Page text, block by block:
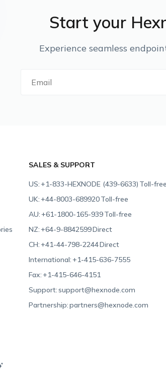
Start your
Experience seamless
SALES & SUPPORT
US:+1-833-HEXNODE (439-6633) Toll-free
UK:+44-8003-689920Toll-free
AU:+61-1800-165-939Toll-free
NZ:+64-9-8842599Direct
CH:+41-44-798-2244Direct
International:+1-415-636-7555
Fax:+1-415-646-4151
Support:support@hexnode.com
Partnership:partners@hexnode.com